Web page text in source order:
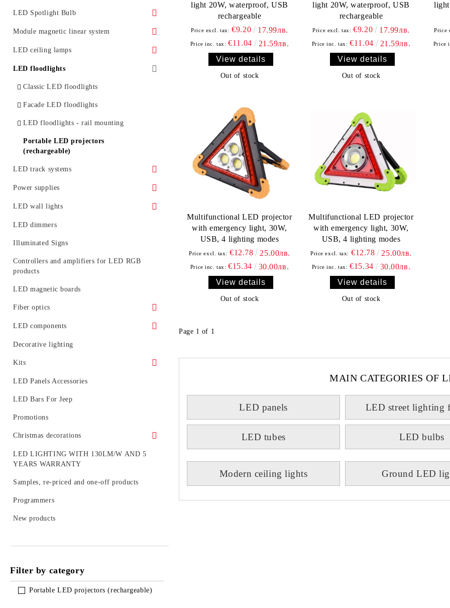
LED tubes T5
LED tube fixtures
LED tubes with fixtures
Promotional offers
LED Bulb E14
LED bulb G4
LED bulb with GX53 base
LED Spotlight Bulb
LED spotlight with GU10 base
LED spotlight with GU5.3 base
LED spotlight with MR16 base
Module magnetic linear system
Accessories
LED ceiling lamps
With remote control
LED floodlights
Classic LED floodlights
Facade LED floodlights
LED floodlights - rail mounting
Portable LED projectors
(rechargeable)
LED track systems
Spotlights for LED track (rail) systems
Accessories for LED track systems
Linear Modular Systems
Power supplies
Waterproof power supply
IP 20 power supply
Power profile for linear modular system
Emergency
LED wall lights
Decorative LED wall lights
LED dimmers
Illuminated Signs
Controllers and amplifiers for LED RGB
products
LED magnetic boards
Fiber optics
Fiber optic glowing
LED generators for fiber optic
LED components
Circuit boards
Light diodes
Decorative lighting
Kits
Kits of LED spotlight
LED tubes with fixtures or rails
LED BULB SETS
LED Panels Accessories
LED Bars For Jeep
Promotions
Christmas decorations
Figures
LED LIGHTING WITH 130LM/W AND 5
YEARS WARRANTY
Samples, re-priced and one-off products
Programmers
New products
Filter by category
Portable LED projectors (rechargeable)
light 20W, waterproof, USB
rechargeable
Price excl. tax: €9.20 17.99лв.
Price inc. tax: €11.04
21.59лв.
View details
Out of stock
light 20W, waterproof, USB
rechargeable
Price excl. tax: €9.20 17.99лв.
Price inc. tax: €11.04
21.59лв.
View details
Out of stock
Price
Price
Multifunctional LED projector
with emergency light, 30W,
USB, 4 lighting modes
Price excl. tax: €12.78 25.00лв.
Price inc. tax: €15.34
30.00лв.
View details
Out of stock
Multifunctional LED projector
with emergency light, 30W,
USB, 4 lighting modes
Price excl. tax: €12.78 25.00лв.
Price inc. tax: €15.34
30.00лв.
View details
Out of stock
Page 1 of 1
MAIN CATEGORIES OF
LED panels LED street lighting
LED tubes LED bulbs
Modern ceiling lights Ground LED